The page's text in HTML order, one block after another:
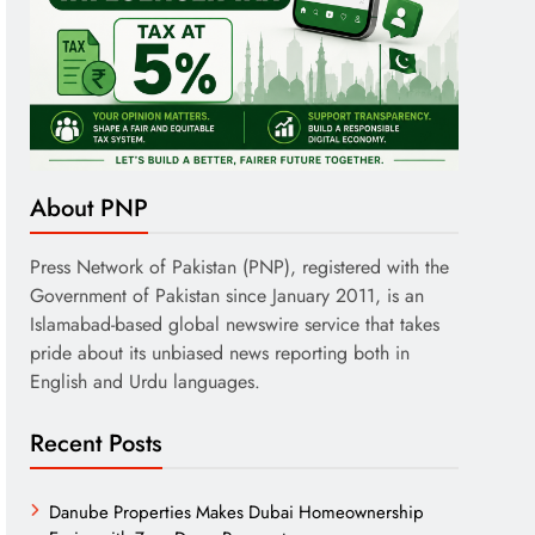
About PNP
Press Network of Pakistan (PNP), registered with the
Government of Pakistan since January 2011, is an
Islamabad-based global newswire service that takes
pride about its unbiased news reporting both in
English and Urdu languages.
Recent Posts
Danube Properties Makes Dubai Homeownership